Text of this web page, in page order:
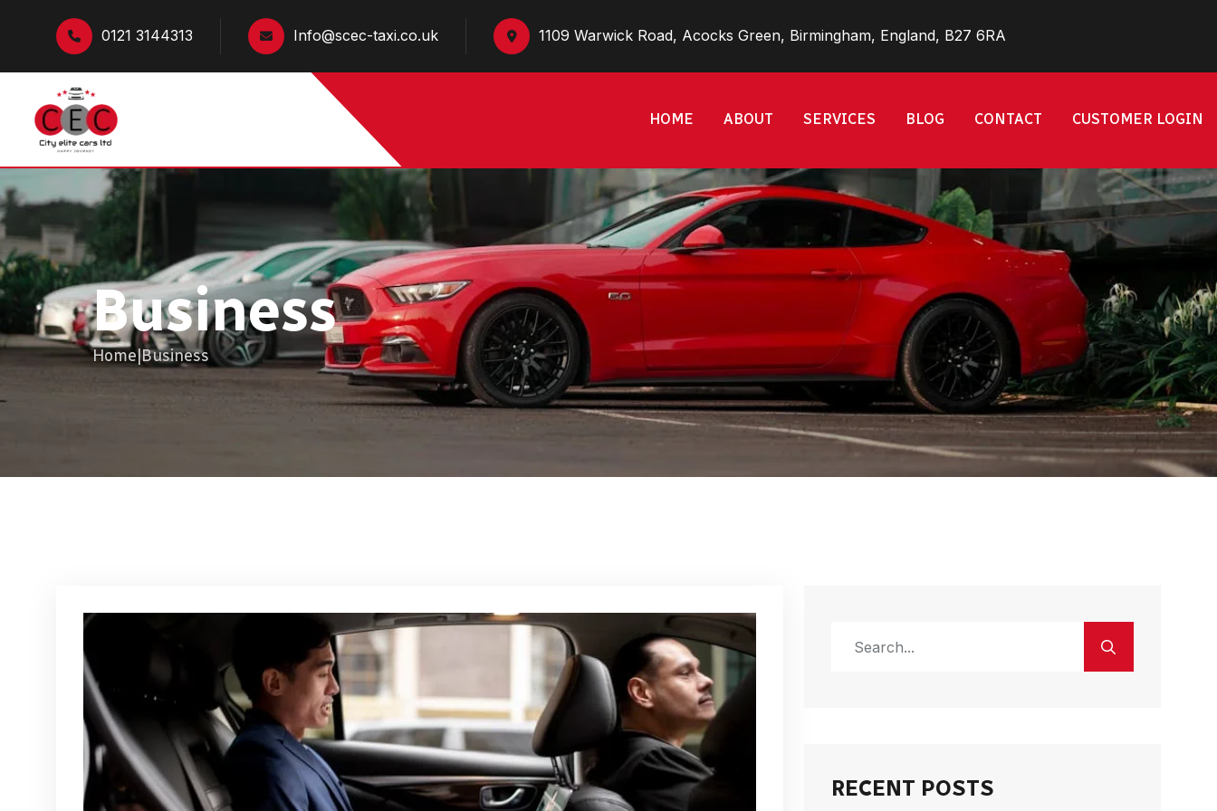
0121 3144313 Info@scec-taxi.co.uk 1109 Warwick Road, Acocks Green, Birmingham, England, B27 6RA
HOME ABOUT SERVICES BLOG CONTACT CUSTOMER LOGIN
Business
Home|Business
RECENT POSTS